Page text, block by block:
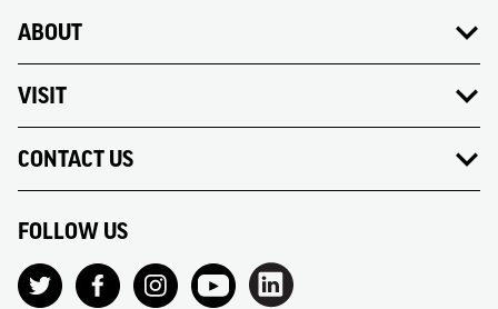
ABOUT
VISIT
CONTACT US
FOLLOW US